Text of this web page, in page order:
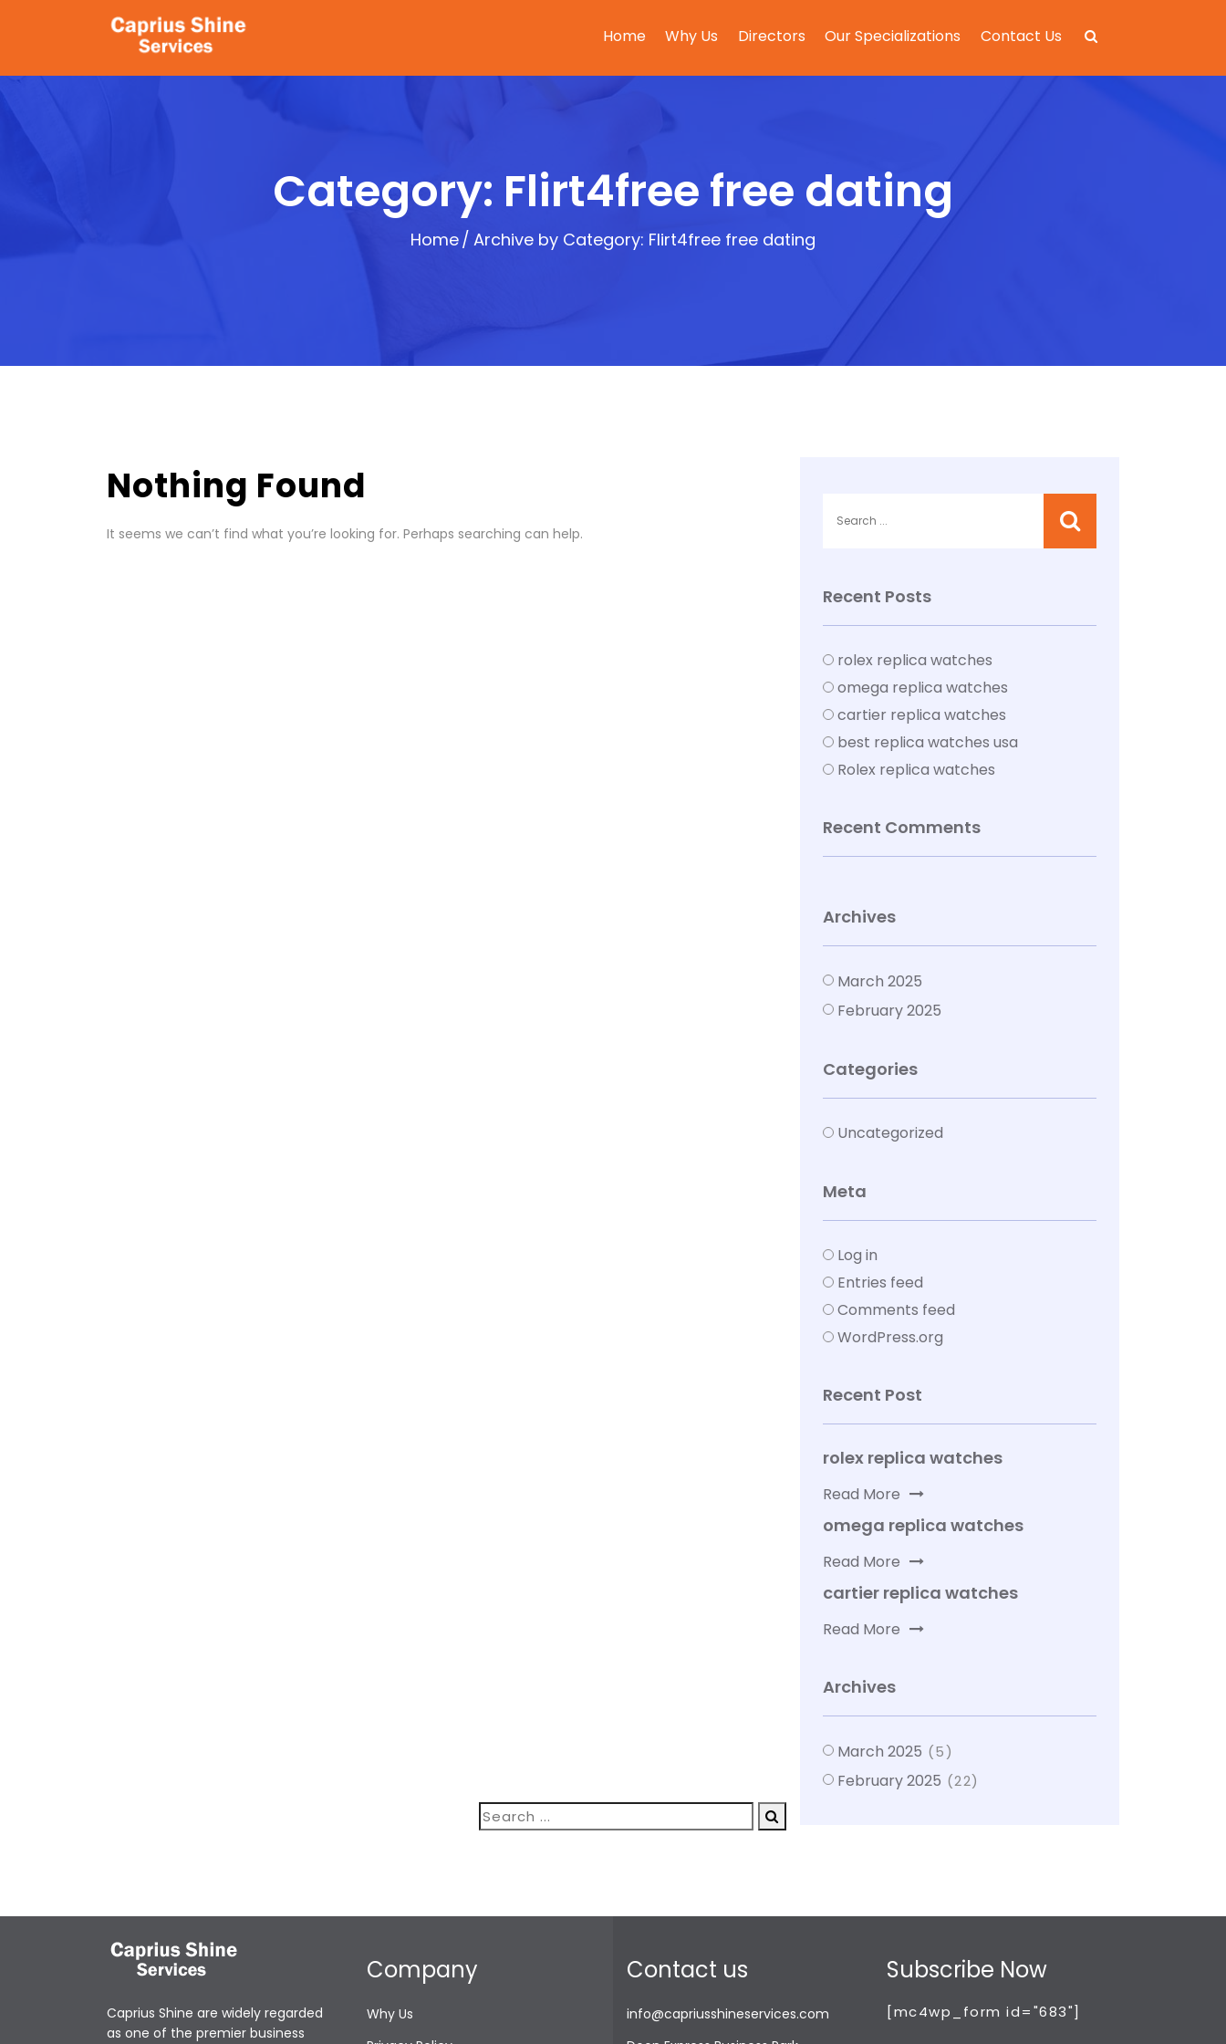
Home Why Us Directors Our Specializations Contact Us
Category: Flirt4free free dating
Home Archive by Category: Flirt4free free dating
Nothing Found
It seems we can’t find what you’re looking for. Perhaps searching can help.
Recent Posts
rolex replica watches
omega replica watches
cartier replica watches
best replica watches usa
Rolex replica watches
Recent Comments
Archives
March 2025
February 2025
Categories
Uncategorized
Meta
Log in
Entries feed
Comments feed
WordPress.org
Recent Post
rolex replica watches
Read More
omega replica watches
Read More
cartier replica watches
Read More
Archives
March 2025 (5)
February 2025 (22)
Caprius Shine are widely regarded
as one of the premier business
Company
Why Us
Contact us
info@capriusshineservices.com
Subscribe Now
[mc4wp_form id="683"]